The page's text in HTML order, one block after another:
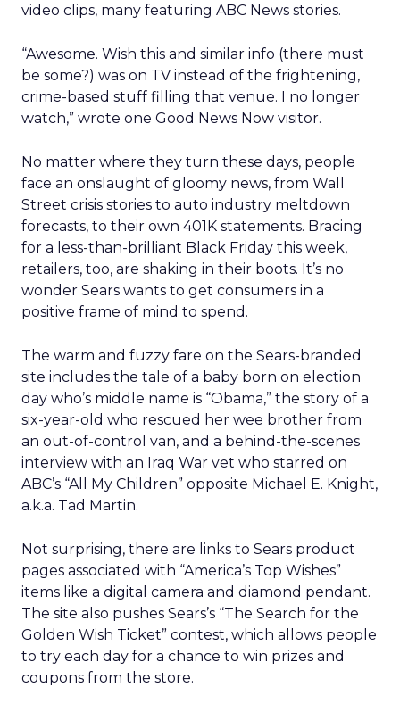
video clips, many featuring ABC News stories.
“Awesome. Wish this and similar info (there must
be some?) was on TV instead of the frightening,
crime-based stuff filling that venue. I no longer
watch,” wrote one Good News Now visitor.
No matter where they turn these days, people
face an onslaught of gloomy news, from Wall
Street crisis stories to auto industry meltdown
forecasts, to their own 401K statements. Bracing
for a less-than-brilliant Black Friday this week,
retailers, too, are shaking in their boots. It’s no
wonder Sears wants to get consumers in a
positive frame of mind to spend.
The warm and fuzzy fare on the Sears-branded
site includes the tale of a baby born on election
day who’s middle name is “Obama,” the story of a
six-year-old who rescued her wee brother from
an out-of-control van, and a behind-the-scenes
interview with an Iraq War vet who starred on
ABC’s “All My Children” opposite Michael E. Knight,
a.k.a. Tad Martin.
Not surprising, there are links to Sears product
pages associated with “America’s Top Wishes”
items like a digital camera and diamond pendant.
The site also pushes Sears’s “The Search for the
Golden Wish Ticket” contest, which allows people
to try each day for a chance to win prizes and
coupons from the store.